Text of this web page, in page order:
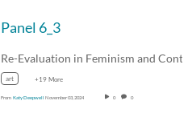
Panel 6_3
art +19 More
From Katy Deepwell November 03, 2024 0 0